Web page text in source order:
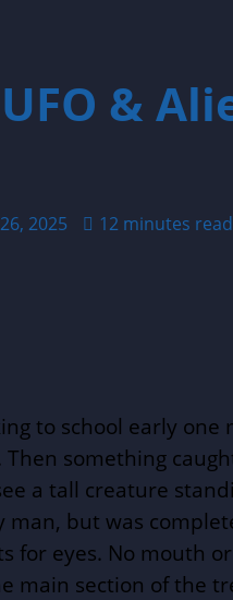
&
2025 12 minutes read
to school early one
something
a tall creature
man, but was
for eyes. No mouth
main section of the